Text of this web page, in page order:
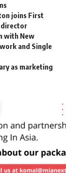
joins First
director
with New
and Single
as marketing